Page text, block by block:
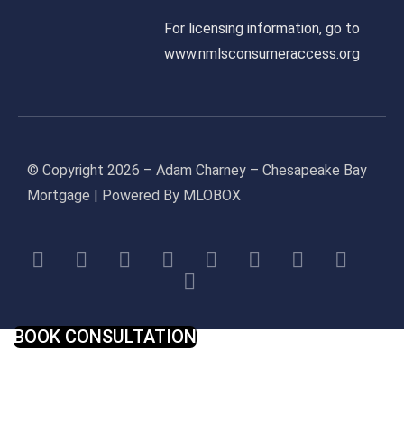
For licensing information, go to
www.nmlsconsumeraccess.org
© Copyright 2026 – Adam Charney – Chesapeake Bay
Mortgage | Powered By MLOBOX
BOOK CONSULTATION